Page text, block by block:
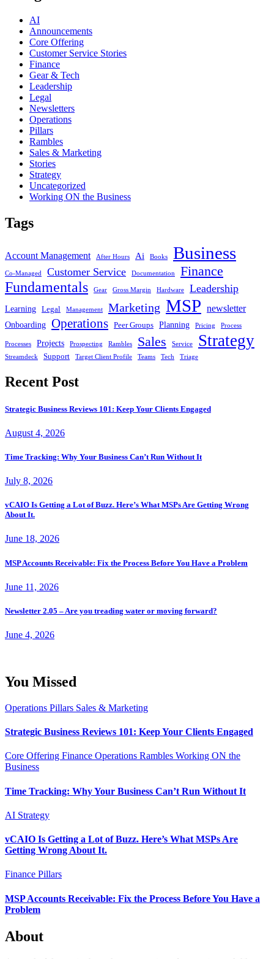
AI
Announcements
Core Offering
Customer Service Stories
Finance
Gear & Tech
Leadership
Legal
Newsletters
Operations
Pillars
Rambles
Sales & Marketing
Stories
Strategy
Uncategorized
Working ON the Business
Tags
Account Management After Hours Ai Books Business
Co-Managed Customer Service Documentation Finance
Fundamentals Gear Gross Margin Hardware Leadership
Learning Legal Management Marketing MSP newsletter
Onboarding Operations Peer Groups Planning Pricing Process
Processes Projects Prospecting Rambles Sales Service Strategy
Streamdeck Support Target Client Profile Teams Tech Triage
Recent Post
Strategic Business Reviews 101: Keep Your Clients Engaged
August 4, 2026
Time Tracking: Why Your Business Can’t Run Without It
July 8, 2026
vCAIO Is Getting a Lot of Buzz. Here’s What MSPs Are Getting Wrong
About It.
June 18, 2026
MSP Accounts Receivable: Fix the Process Before You Have a Problem
June 11, 2026
Newsletter 2.05 – Are you treading water or moving forward?
June 4, 2026
You Missed
Operations Pillars Sales & Marketing
Strategic Business Reviews 101: Keep Your Clients Engaged
Core Offering Finance Operations Rambles Working ON the
Business
Time Tracking: Why Your Business Can’t Run Without It
AI Strategy
vCAIO Is Getting a Lot of Buzz. Here’s What MSPs Are
Getting Wrong About It.
Finance Pillars
MSP Accounts Receivable: Fix the Process Before You Have a
Problem
About